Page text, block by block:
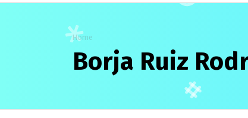
Home
Borja Ruiz